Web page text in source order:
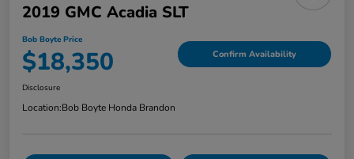
2019 GMC Acadia SLT
Bob Boyte Price
$18,350 Confirm Availability
Disclosure
Location:Bob Boyte Honda Brandon